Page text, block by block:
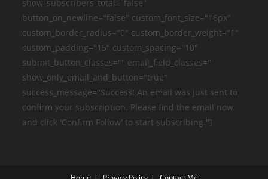
show_subscribers_total="false"
button_on_newline="false" custom_font_size="16px"
custom_border_radius="0" custom_border_weight="1"
custom_padding="15" custom_spacing="10"
submit_button_classes="" email_field_classes=""
show_only_email_and_button="true"
success_message="Success! An email was just sent to
confirm your subscription. Please find the email now
and click 'Confirm Follow' to start subscribing."]